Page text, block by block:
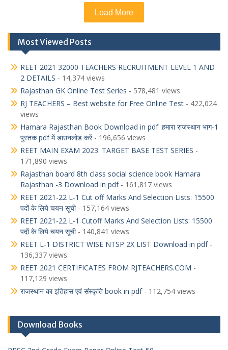
Load More
Most Viewed Posts
REET 2021 32000 TEACHERS RECRUITMENT LEVEL 1 AND
2 DETAILS - 14,374 views
Rajasthan GK Online Test Series - 578,481 views
RJ TEACHERS – Best website for Free Online Test - 422,024
views
Hamara Rajasthan Book Download in pdf :हमारा राजस्थान भाग-1
पुस्तक pdf में डाउनलोड करें- 196,656 views
REET MAIN EXAM 2023: TARGET BASE TEST SERIES -
171,890 views
Rajasthan board 8th class social science book Hamara
Rajasthan -3 Download in pdf- 161,817 views
REET 2021-22 L-1 Cut off Marks And Selection Lists: 15500
पदों के लिये चयन सूची- 157,164 views
REET 2021-22 L-1 Cutoff Marks And Selection Lists: 15500
पदों के लिये चयन सूची- 140,841 views
REET L-1 DISTRICT WISE NTSP 2X LIST Download in pdf-
136,337 views
REET 2021 CERTIFICATES FROM RJTEACHERS.COM -
117,129 views
राजस्थान का इतिहास एवं संस्कृति book in pdf- 112,754 views
Download Books